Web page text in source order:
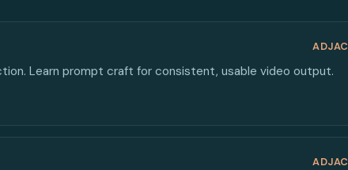
Learn prompt craft for consistent, usable video output.